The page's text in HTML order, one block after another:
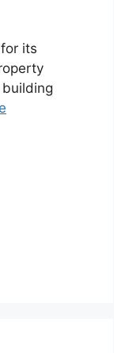
its